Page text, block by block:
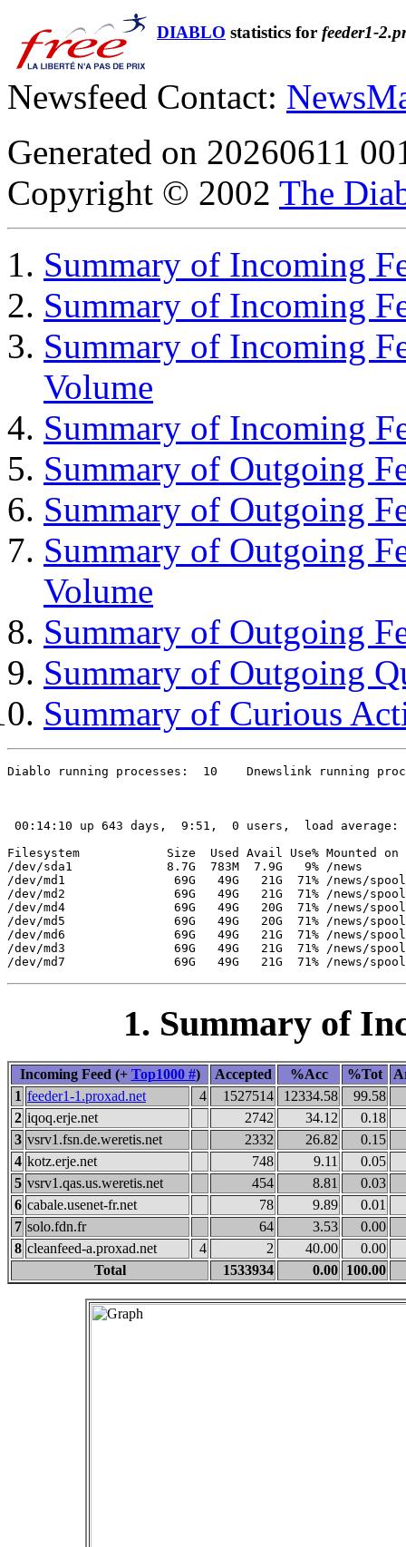
DIABLO statistics for feeder1-
Newsfeed Contact:
Generated on 20260611
Copyright © 2002 The
Summary of Incoming
Summary of Incoming
Summary of Incoming
Volume
Summary of Incoming
Summary of Outgoing
Summary of Outgoing
Summary of Outgoing
Volume
Summary of Outgoing
Summary of Outgoing
Summary of Curious
Diablo running processes:  10    Dnewslink running
00:14:10 up 643 days,  9:51,  0 users,  load
Filesystem            Size  Used Avail Use% Mounted on
/dev/sda1             8.7G  783M  7.9G   9% /news
/dev/md1               69G   49G   21G  71% /news/spool/
/dev/md2               69G   49G   21G  71% /news/spool/
/dev/md4               69G   49G   20G  71% /news/spool/
/dev/md5               69G   49G   20G  71% /news/spool/
/dev/md6               69G   49G   21G  71% /news/spool/
/dev/md3               69G   49G   21G  71% /news/spool/
1. Summary of
Incoming Feed (+ Top1000 #) Accepted %Acc %Tot
1 feeder1-1.proxad.net 4 1527514 12334.58
99.58
2 iqoq.erje.net 2742 34.12
0.18
3 vsrv1.fsn.de.weretis.net 2332 26.82
0.15
4 kotz.erje.net 748 9.11
0.05
5 vsrv1.qas.us.weretis.net 454 8.81
0.03
6 cabale.usenet-fr.net 78 9.89
0.01
7 solo.fdn.fr 64 3.53
0.00
8 cleanfeed-a.proxad.net 4 2 40.00
0.00
Total
1533934 0.00 100.00